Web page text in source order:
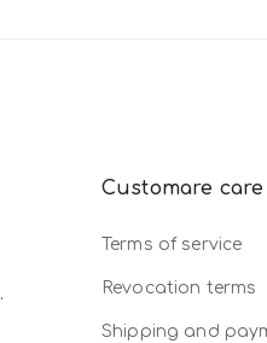
Customare care
Terms of service
Revocation terms
Shipping and